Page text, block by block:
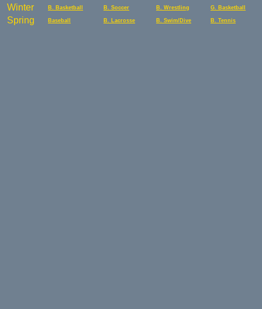
Winter B. Basketball B. Soccer B. Wrestling G. Basketball
Spring Baseball B. Lacrosse B. Swim/Dive B. Tennis